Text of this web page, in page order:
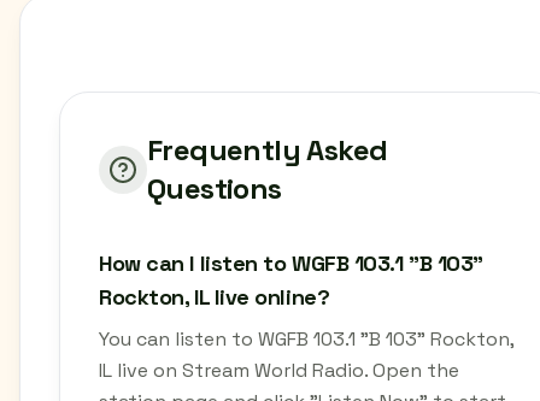
Frequently Asked
Questions
How can I listen to WGFB 103.1 "B 103"
Rockton, IL live online?
You can listen to WGFB 103.1 "B 103" Rockton,
IL live on Stream World Radio. Open the